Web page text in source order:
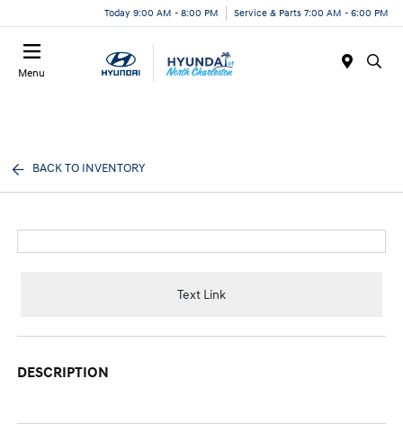
Today 9:00 AM - 8:00 PM Service & Parts 7:00 AM - 6:00 PM
Menu
BACK TO INVENTORY
Text Link
DESCRIPTION